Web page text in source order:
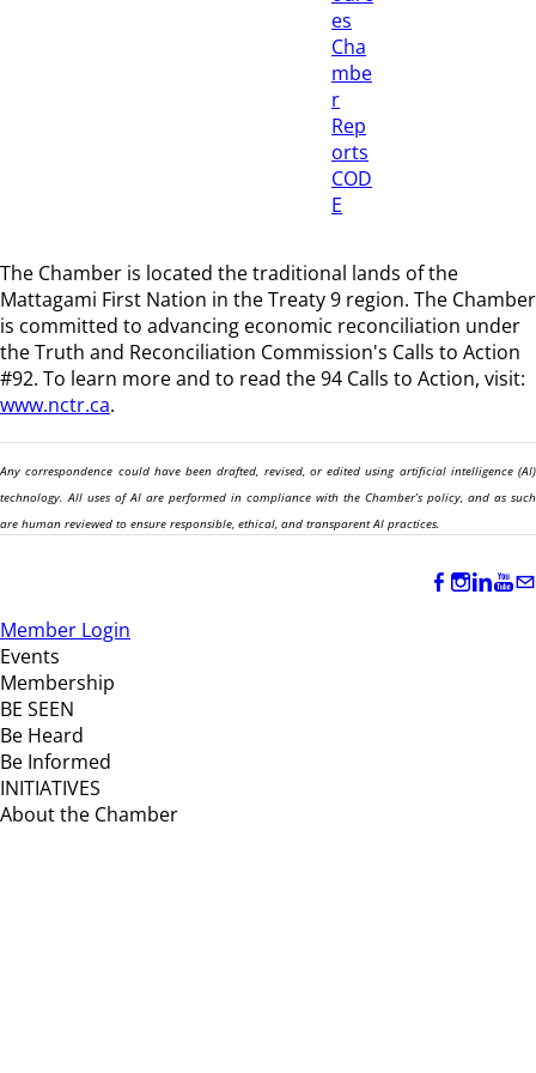
es
Cha
mbe
r
Rep
orts
COD
E
The Chamber is located the traditional lands of the
Mattagami First Nation in the Treaty 9 region. The Chamber
is committed to advancing economic reconciliation under
the Truth and Reconciliation Commission's Calls to Action
#92. To learn more and to read the 94 Calls to Action, visit:
www.nctr.ca.
Any correspondence could have been drafted, revised, or edited using artificial intelligence (AI)
technology. All uses of AI are performed in compliance with the Chamber’s policy, and as such
are human reviewed to ensure responsible, ethical, and transparent AI practices.
Member Login
Events
Membership
BE SEEN
Be Heard
Be Informed
INITIATIVES
About the Chamber